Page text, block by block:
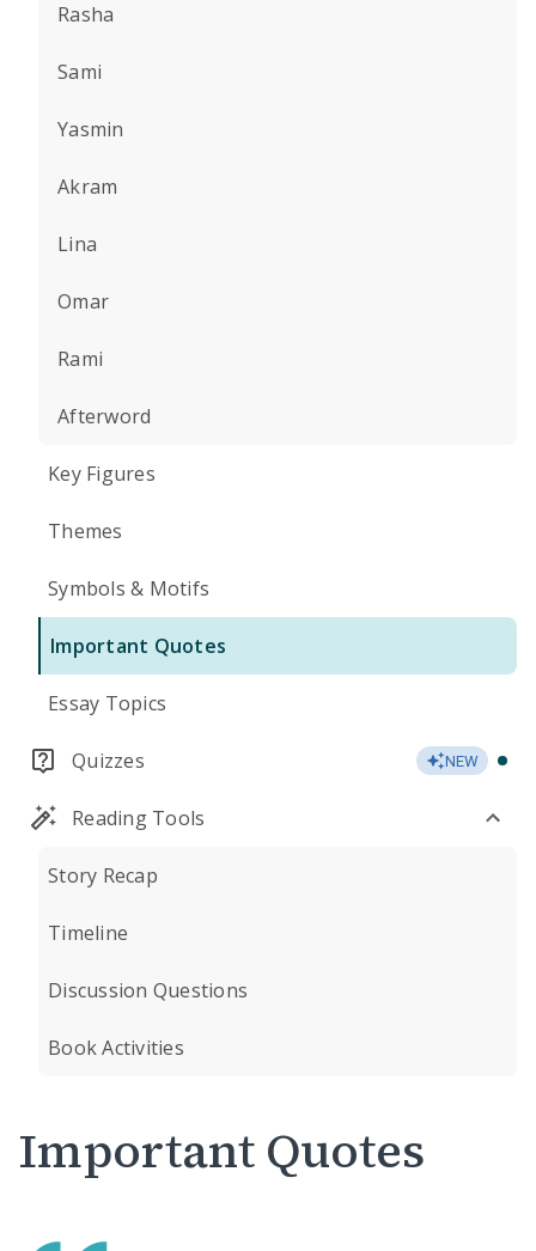
Rasha
Sami
Yasmin
Akram
Lina
Omar
Rami
Afterword
Key Figures
Themes
Symbols & Motifs
Important Quotes
Essay Topics
Quizzes NEW
Reading Tools
Story Recap
Timeline
Discussion Questions
Book Activities
Important Quotes